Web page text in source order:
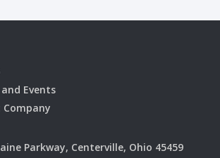
Events
Company
Parkway, Centerville, Ohio 45459